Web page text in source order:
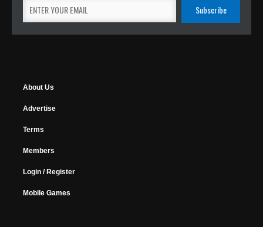
About Us
Advertise
Terms
Members
Login / Register
Mobile Games